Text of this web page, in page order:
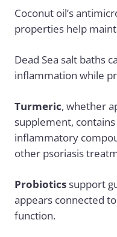
Coconut oil’s
properties help
Dead Sea salt baths
inflammation while
Turmeric, whether
supplement,
inflammatory
other psoriasis
Probiotics support
appears connected
function.